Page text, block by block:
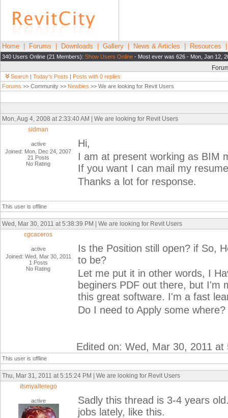
Home Forums Downloads Gallery News & Articles Resources
340 Users Online (21 Members): Show Users Online - Most ever was 626 - Mon, Jan 12,
Search | Today's Posts | Posts with 0 replies
Forums >> Community >> Newbies >> We are looking for Revit Users
Mon, Aug 4, 2008 at 2:33:40 AM | We are looking for Revit Users
sidman
active
Joined: Mon, Dec 24, 2007
21 Posts
No Rating
Hi,
I am at present working as BIM
If you want I can mail my
Thanks a lot for response.
This user is offline
Wed, Mar 30, 2011 at 5:38:39 PM | We are looking for Revit Users
cgcaceros
active
Joined: Wed, Mar 30, 2011
1 Posts
No Rating
Is the Position still open? if So,
to be?
Let me put it in other words, I
beginers PDF out there, but I'm
this great software. I'm a fast
Do I need to Apply some where?
Edited on: Wed, Mar 30, 2011 at
This user is offline
Thu, Mar 31, 2011 at 5:15:24 PM | We are looking for Revit Users
itsmyalterego
active
Sadly this thread is 3-4 years
jobs lately, like this.